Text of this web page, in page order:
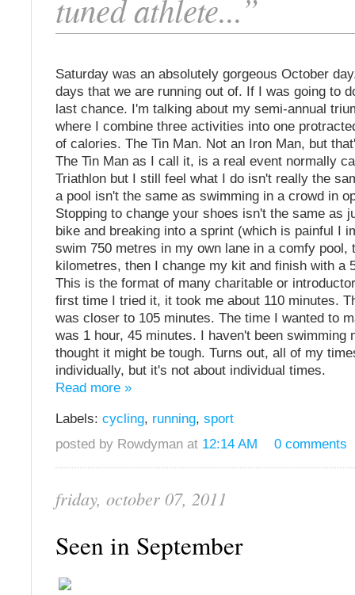
tuned athlete...”
Saturday was an absolutely gorgeous October
days that we are running out of. If I was going to
last chance. I'm talking about my semi-annual
where I combine three activities into one
of calories. The Tin Man. Not an Iron Man, but
The Tin Man as I call it, is a real event normally
Triathlon but I still feel what I do isn't really the
a pool isn't the same as swimming in a crowd in
Stopping to change your shoes isn't the same as
bike and breaking into a sprint (which is painful I
swim 750 metres in my own lane in a comfy pool,
kilometres, then I change my kit and finish with a
This is the format of many charitable or
first time I tried it, it took me about 110 minutes.
was closer to 105 minutes. The time I wanted to
was 1 hour, 45 minutes. I haven't been swimming
thought it might be tough. Turns out, all of my
individually, but it's not about individual times.
Read more »
Labels: cycling, running, sport
posted by Rowdyman at 12:14 AM 0 comments
friday, october 07, 2011
Seen in September